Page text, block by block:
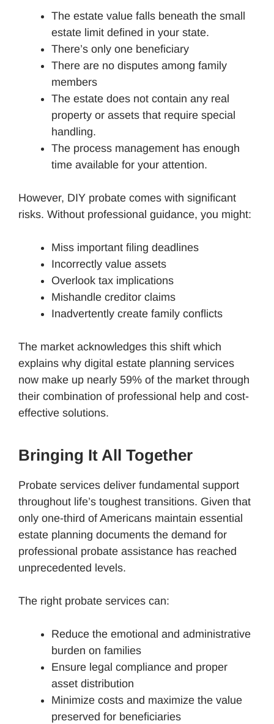
The estate value falls beneath the small
estate limit defined in your state.
There’s only one beneficiary
There are no disputes among family
members
The estate does not contain any real
property or assets that require special
handling.
The process management has enough
time available for your attention.
However, DIY probate comes with significant
risks. Without professional guidance, you might:
Miss important filing deadlines
Incorrectly value assets
Overlook tax implications
Mishandle creditor claims
Inadvertently create family conflicts
The market acknowledges this shift which
explains why digital estate planning services
now make up nearly 59% of the market through
their combination of professional help and cost-
effective solutions.
Bringing It All Together
Probate services deliver fundamental support
throughout life’s toughest transitions. Given that
only one-third of Americans maintain essential
estate planning documents the demand for
professional probate assistance has reached
unprecedented levels.
The right probate services can:
Reduce the emotional and administrative
burden on families
Ensure legal compliance and proper
asset distribution
Minimize costs and maximize the value
preserved for beneficiaries